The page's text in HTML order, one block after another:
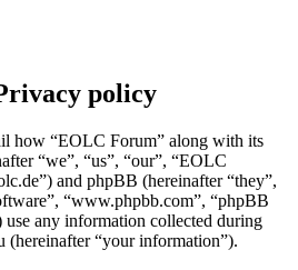
policy
how “EOLC Forum” along with its
“we”, “us”, “our”, “EOLC
and phpBB (hereinafter “they”,
“www.phpbb.com”, “phpBB
any information collected during
(hereinafter “your information”).